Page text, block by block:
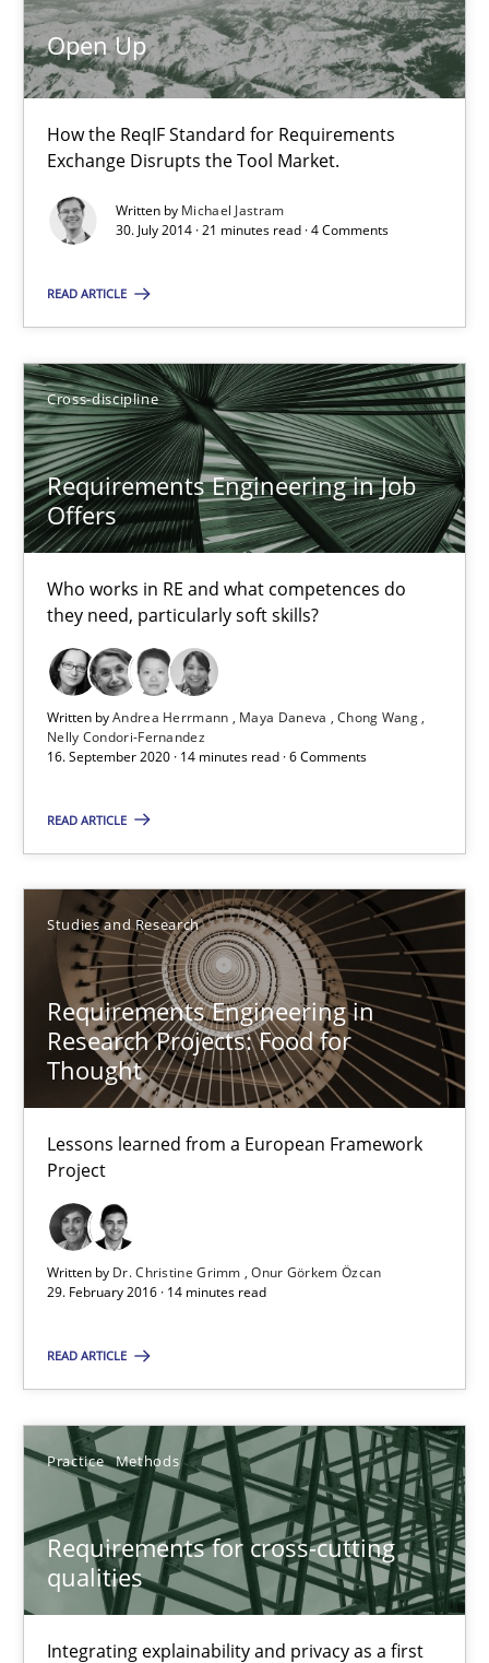
Open Up
How the ReqIF Standard for Requirements
Exchange Disrupts the Tool Market.
Written by Michael Jastram
30. July 2014 · 21 minutes read · 4 Comments
READ ARTICLE
Cross-discipline
Requirements Engineering in Job
Offers
Who works in RE and what competences do
they need, particularly soft skills?
Written byAndrea Herrmann Maya Daneva
Chong Wang
Nelly Condori-Fernandez
16. September 2020 · 14 minutes read · 6 Comments
READ ARTICLE
Studies and Research
Requirements Engineering in
Research Projects: Food for
Thought
Lessons learned from a European Framework
Project
Written by Dr. Christine Grimm
Onur Görkem Özcan
29. February 2016 · 14 minutes read
READ ARTICLE
Practice Methods
Requirements for cross-cutting
qualities
Integrating explainability and privacy as a first
Chong Wang
Nelly Condori-Fernandez
16.09.2020
14 minutes
RE Magazine - The community's
A source of knowledge with more than 100 articles
All articles remain fully accessible
High practical relevance
Unique knowledge pool on RE and BA topics
Convenient search
Opportunity for feedback to author and publisher
Requirements Engineering in Research Projects: Food
Lessons learned from a European Framework Project
Studies and Research
Dr. Christine Grimm
Onur Görkem Özcan
29.02.2016
14 minutes
Requirements for cross-cutting qualities
Integrating explainability and privacy as a first step towards a
Practice Methods
Eduard C. Groen